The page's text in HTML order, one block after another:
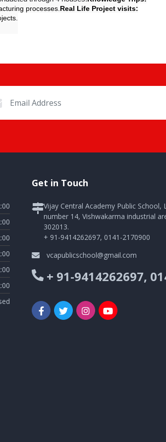
processes. Real Life Project visits:
Get in Touch
Vijay Central Academy Public
number 14, Vishwakarma industrial
302013.
+ 91-9414262697, 0141-2170900
vcapublicschool@gmail.com
+ 91-9414262697,